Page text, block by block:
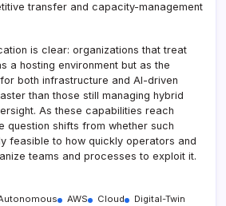
transfer and capacity-management
is clear: organizations that treat
a hosting environment but as the
both infrastructure and AI-driven
than those still managing hybrid
As these capabilities reach
question shifts from whether such
feasible to how quickly operators and
teams and processes to exploit it.
AWS Cloud
Digital-Twin